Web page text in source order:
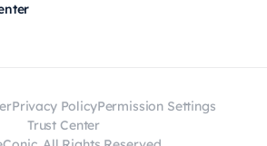
Privacy PolicyPermission Settings
Trust Center